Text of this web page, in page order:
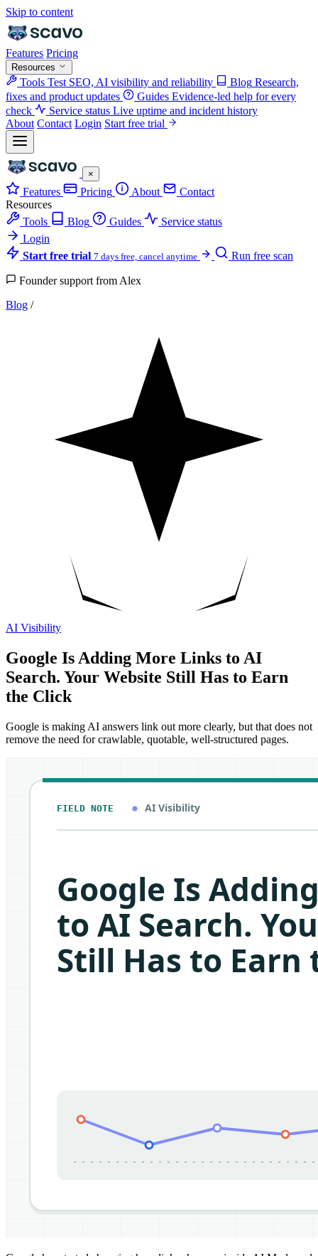
Skip to content
Features Pricing
Resources
Tools Test SEO, AI visibility and reliability Blog Research,
fixes and product updates
Guides Evidence-led help for every
check
Service status Live uptime and incident history
About Contact Login Start free trial
×
Features Pricing About
Contact
Resources
Tools
Blog Guides
Service status
Login
Start free trial 7 days free, cancel anytime Run free scan
Founder support from Alex
Blog /
AI Visibility
Google Is Adding More Links to AI
Search. Your Website Still Has to Earn
the Click
Google is making AI answers link out more clearly, but that does not
remove the need for crawlable, quotable, well-structured pages.